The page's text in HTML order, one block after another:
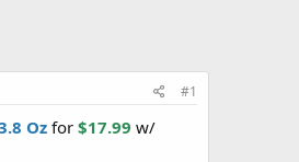
#1
Ozfor $17.99 w/